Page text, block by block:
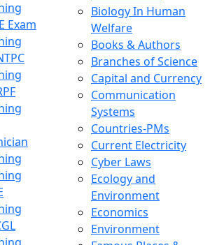
Exam
Biology In Human
Welfare
Books & Authors
Branches of Science
Capital and Currency
Communication
Systems
Countries-PMs
Current Electricity
Cyber Laws
Ecology and
Environment
Economics
Environment